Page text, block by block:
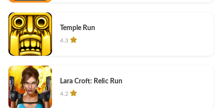
Temple Run
4.3
Lara Croft: Relic Run
4.2